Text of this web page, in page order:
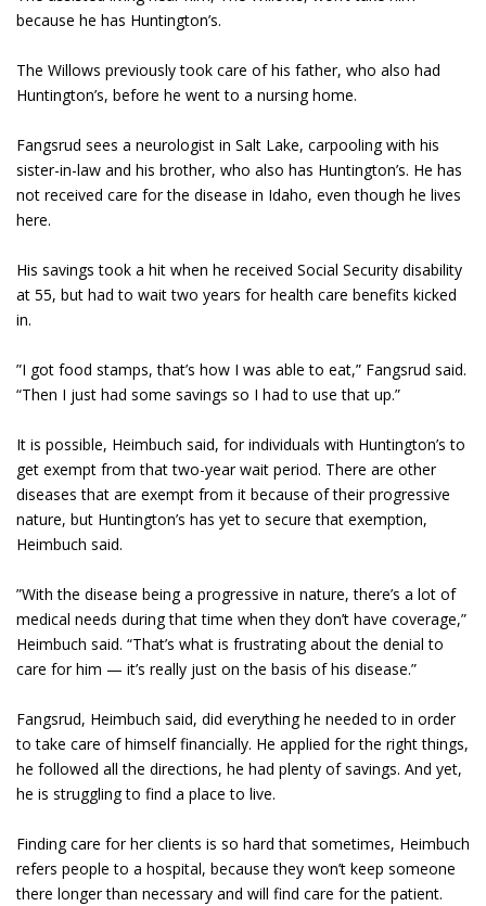
because he has Huntington’s.
The Willows previously took care of his father, who also had
Huntington’s, before he went to a nursing home.
Fangsrud sees a neurologist in Salt Lake, carpooling with his
sister-in-law and his brother, who also has Huntington’s. He has
not received care for the disease in Idaho, even though he lives
here.
His savings took a hit when he received Social Security disability
at 55, but had to wait two years for health care benefits kicked
in.
”I got food stamps, that’s how I was able to eat,” Fangsrud said.
“Then I just had some savings so I had to use that up.”
It is possible, Heimbuch said, for individuals with Huntington’s to
get exempt from that two-year wait period. There are other
diseases that are exempt from it because of their progressive
nature, but Huntington’s has yet to secure that exemption,
Heimbuch said.
”With the disease being a progressive in nature, there’s a lot of
medical needs during that time when they don’t have coverage,”
Heimbuch said. “That’s what is frustrating about the denial to
care for him — it’s really just on the basis of his disease.”
Fangsrud, Heimbuch said, did everything he needed to in order
to take care of himself financially. He applied for the right things,
he followed all the directions, he had plenty of savings. And yet,
he is struggling to find a place to live.
Finding care for her clients is so hard that sometimes, Heimbuch
refers people to a hospital, because they won’t keep someone
there longer than necessary and will find care for the patient.